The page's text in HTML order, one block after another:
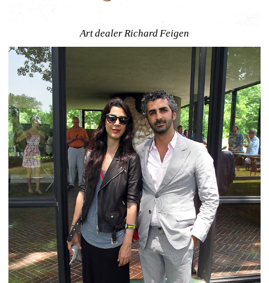
Art dealer Richard Feigen